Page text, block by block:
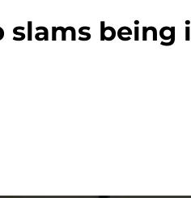
slams